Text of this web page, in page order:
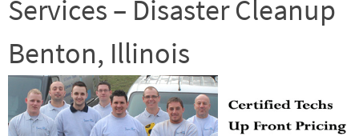
Services – Disaster Cleanup
Benton, Illinois